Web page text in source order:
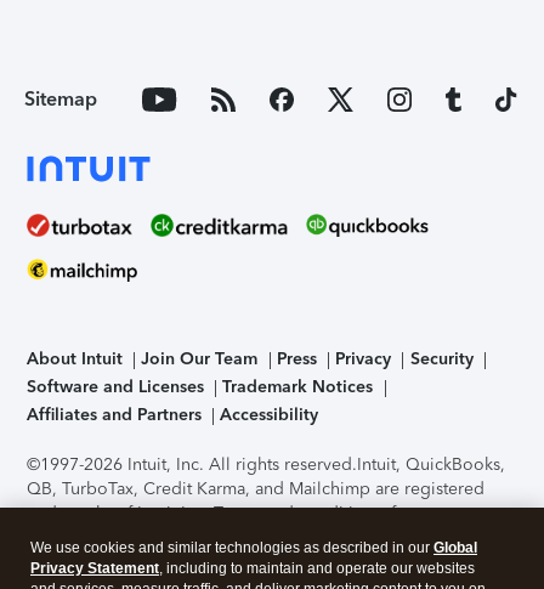
Sitemap
About Intuit Join Our Team Press Privacy
Security
Software and Licenses
Trademark Notices
Affiliates and Partners
Accessibility
©1997-2026 Intuit, Inc. All rights reserved.Intuit, QuickBooks,
QB, TurboTax, Credit Karma, and Mailchimp are registered
trademarks of Intuit Inc. Terms and conditions, features,
support, pricing, and service options subject to change
without notice.Security Certification of the TurboTax Online
We use cookies and similar technologies as described in our Global
Privacy Statement, including to maintain and operate our websites